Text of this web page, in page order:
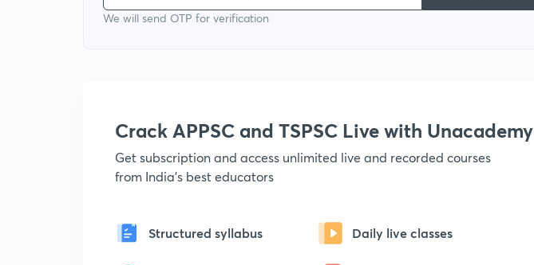
We will send OTP for verification
Crack APPSC and TSPSC Live with Unacademy
Get subscription and access unlimited live and recorded courses
from India's best educators
Structured syllabus Daily live classes